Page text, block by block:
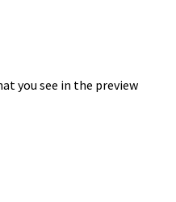
you see in the preview